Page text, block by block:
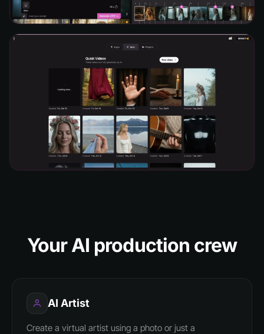
Your AI production crew
AI Artist
Create a virtual artist using a photo or just a